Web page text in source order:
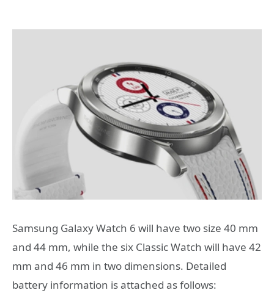
Samsung Galaxy Watch 6 will have two size 40 mm
and 44 mm, while the six Classic Watch will have 42
mm and 46 mm in two dimensions. Detailed
battery information is attached as follows: